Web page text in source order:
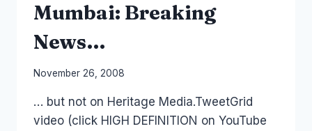
Mumbai: Breaking
News…
By
Papworth
November 26, 2008
… but not on Heritage Media.TweetGrid
video (click HIGH DEFINITION on YouTube